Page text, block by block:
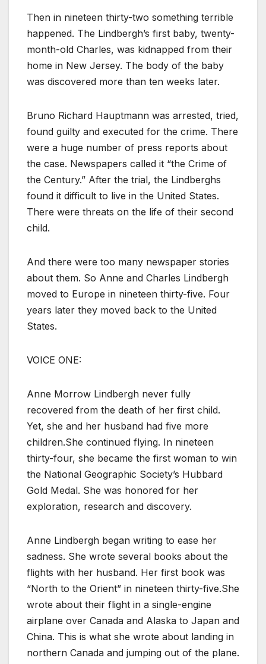
Then in nineteen thirty-two something terrible
happened. The Lindbergh’s first baby, twenty-
month-old Charles, was kidnapped from their
home in New Jersey. The body of the baby
was discovered more than ten weeks later.
Bruno Richard Hauptmann was arrested, tried,
found guilty and executed for the crime. There
were a huge number of press reports about
the case. Newspapers called it “the Crime of
the Century.” After the trial, the Lindberghs
found it difficult to live in the United States.
There were threats on the life of their second
child.
And there were too many newspaper stories
about them. So Anne and Charles Lindbergh
moved to Europe in nineteen thirty-five. Four
years later they moved back to the United
States.
VOICE ONE:
Anne Morrow Lindbergh never fully
recovered from the death of her first child.
Yet, she and her husband had five more
children.She continued flying. In nineteen
thirty-four, she became the first woman to win
the National Geographic Society’s Hubbard
Gold Medal. She was honored for her
exploration, research and discovery.
Anne Lindbergh began writing to ease her
sadness. She wrote several books about the
flights with her husband. Her first book was
“North to the Orient” in nineteen thirty-five.She
wrote about their flight in a single-engine
airplane over Canada and Alaska to Japan and
China. This is what she wrote about landing in
northern Canada and jumping out of the plane.